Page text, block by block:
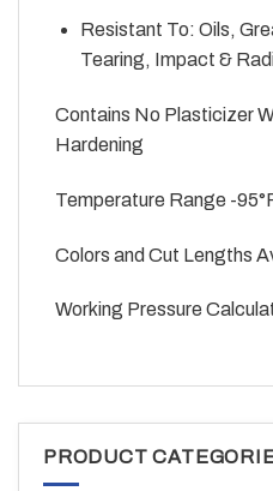
Resistant To: Oils,
Tearing, Impact &
Contains No Plasticizer
Hardening
Temperature Range -
Colors and Cut Lengths
Working Pressure
PRODUCT